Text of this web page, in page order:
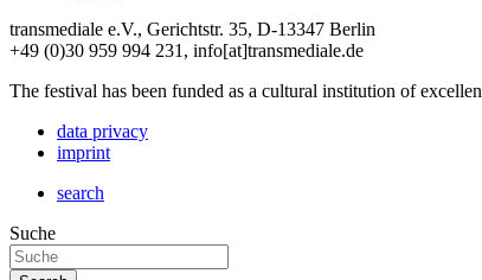
transmediale e.V., Gerichtstr. 35, D-13347 Berlin
+49 (0)30 959 994 231, info[at]transmediale.de
The festival has been funded as a cultural institution of
data privacy
imprint
search
Suche